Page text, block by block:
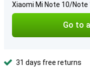
Xiaomi Mi Note 10/Note
Go to
31 days free returns